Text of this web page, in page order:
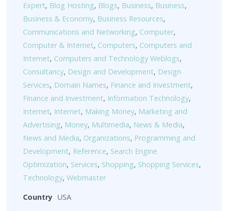
Expert, Blog Hosting, Blogs, Business, Business,
Business & Economy, Business Resources,
Communications and Networking, Computer,
Computer & Internet, Computers, Computers and
Internet, Computers and Technology Weblogs,
Consultancy, Design and Development, Design
Services, Domain Names, Finance and Investment,
Finance and Investment, Information Technology,
Internet, Internet, Making Money, Marketing and
Advertising, Money, Multimedia, News & Media,
News and Media, Organizations, Programming and
Development, Reference, Search Engine
Optimization, Services, Shopping, Shopping Services,
Technology, Webmaster
Country USA